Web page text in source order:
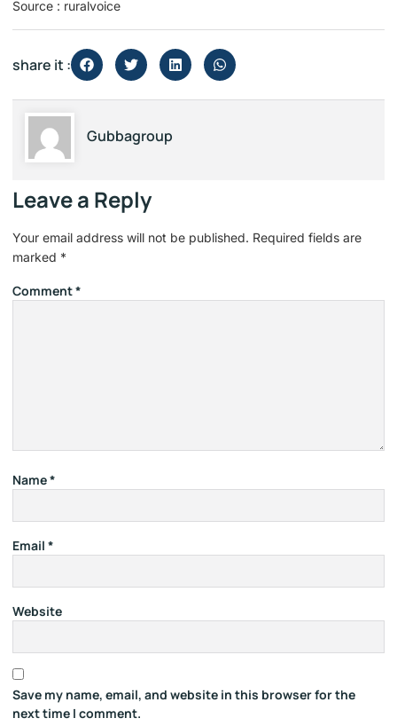
Source : ruralvoice
share it :
Gubbagroup
Leave a Reply
Your email address will not be published. Required fields are
marked *
Comment*
Name*
Email *
Website
Save my name, email, and website in this browser for the
next time I comment.